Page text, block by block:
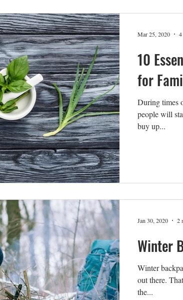
10
for
During times
people will
buy up...
Mar 25, 2020
Winter
Winter
out there.
the...
Jan 30, 2020 2